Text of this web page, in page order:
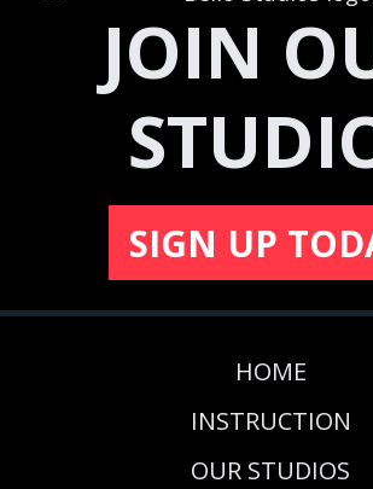
JOIN
SIGN UP
HOME
INSTRUCTION
OUR STUDIOS